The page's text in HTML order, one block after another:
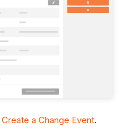
Create a Change Event.